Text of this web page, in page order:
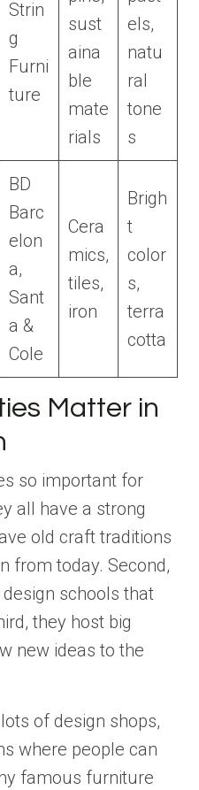
Strin
g
Furni
ture
sust
aina
ble
mate
rials
els,
natu
ral
tone
s
BD
Barc
elon
a,
Sant
a &
Cole
Cera
mics,
tiles,
iron
Brigh
t
color
s,
terra
cotta
Matter in
so important for
all have a strong
old craft traditions
from today. Second,
schools that
they host big
new ideas to the
of design shops,
where people can
famous furniture